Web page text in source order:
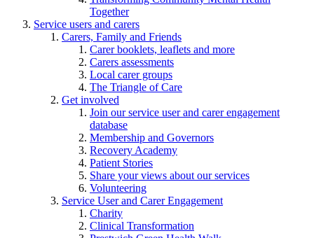
Together
Service users and carers
Carers, Family and Friends
Carer booklets, leaflets and more
Carers assessments
Local carer groups
The Triangle of Care
Get involved
Join our service user and carer engagement
database
Membership and Governors
Recovery Academy
Patient Stories
Share your views about our services
Volunteering
Service User and Carer Engagement
Charity
Clinical Transformation